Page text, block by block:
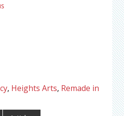
, Heights Arts, Remade in